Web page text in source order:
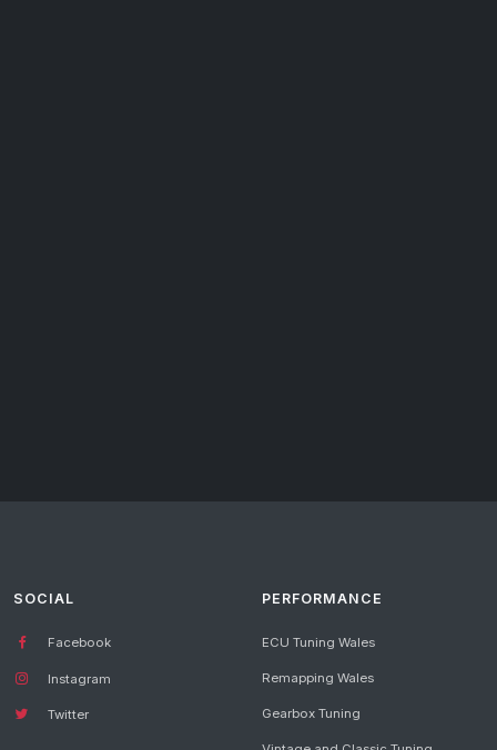
SOCIAL
Facebook
Instagram
Twitter
PERFORMANCE
ECU Tuning Wales
Remapping Wales
Gearbox Tuning